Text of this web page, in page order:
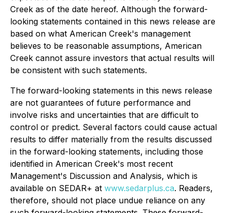
Creek as of the date hereof. Although the forward-
looking statements contained in this news release are
based on what American Creek's management
believes to be reasonable assumptions, American
Creek cannot assure investors that actual results will
be consistent with such statements.
The forward-looking statements in this news release
are not guarantees of future performance and
involve risks and uncertainties that are difficult to
control or predict. Several factors could cause actual
results to differ materially from the results discussed
in the forward-looking statements, including those
identified in American Creek's most recent
Management's Discussion and Analysis, which is
available on SEDAR+ at www.sedarplus.ca. Readers,
therefore, should not place undue reliance on any